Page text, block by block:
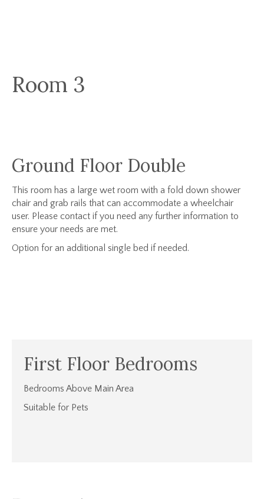
Room 3
Ground Floor Double
This room has a large wet room with a fold down shower
chair and grab rails that can accommodate a wheelchair
user. Please contact if you need any further information to
ensure your needs are met.
Option for an additional single bed if needed.
First Floor Bedrooms
Bedrooms Above Main Area
Suitable for Pets